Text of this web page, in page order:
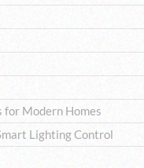
for Modern Homes
Lighting Control